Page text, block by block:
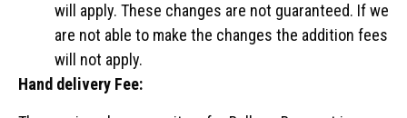
will apply. These changes are not guaranteed. If we
are not able to make the changes the addition fees
will not apply.
Hand delivery Fee: